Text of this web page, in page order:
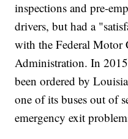
inspections and pre-
drivers, but had a
with the Federal Motor
Administration. In
been ordered by
one of its buses out of
emergency exit